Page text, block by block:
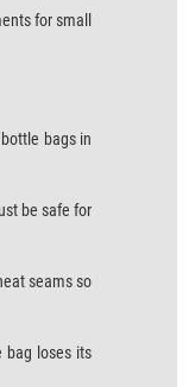
for small
bags in
be safe for
seams so
bag loses its